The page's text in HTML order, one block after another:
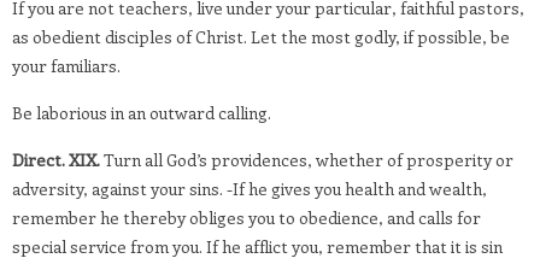
If you are not teachers, live under your particular, faithful pastors,
as obedient disciples of Christ. Let the most godly, if possible, be
your familiars.
Be laborious in an outward calling.
Direct. XIX.Turn all God’s providences, whether of prosperity or
adversity, against your sins. -If he gives you health and wealth,
remember he thereby obliges you to obedience, and calls for
special service from you. If he afflict you, remember that it is sin